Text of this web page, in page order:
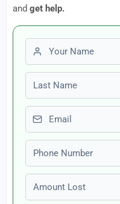
and get help.
First name
Last name
Email
Phone number
Amount Lost